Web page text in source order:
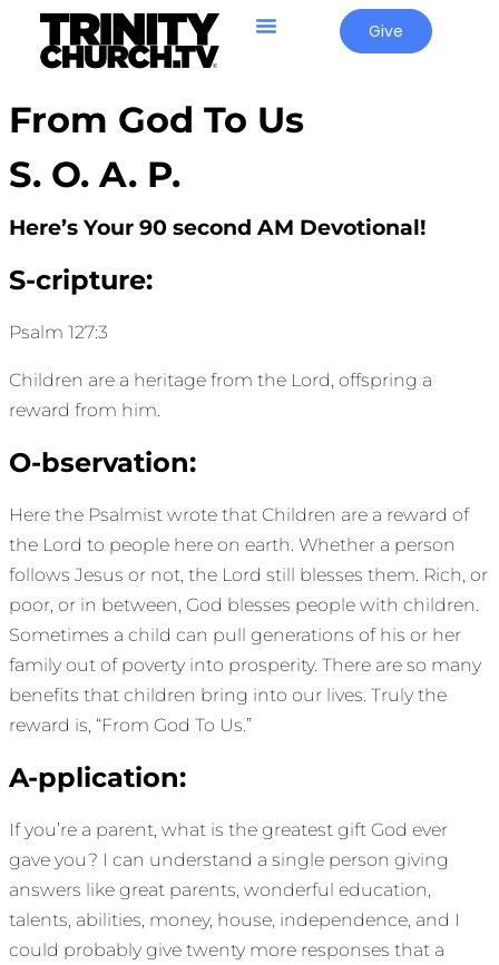
Give
From God To Us
S. O. A. P.
Here’s Your 90 second AM Devotional!
S-cripture:
Psalm 127:3
Children are a heritage from the Lord, offspring a
reward from him.
O-bservation:
Here the Psalmist wrote that Children are a reward of
the Lord to people here on earth. Whether a person
follows Jesus or not, the Lord still blesses them. Rich, or
poor, or in between, God blesses people with children.
Sometimes a child can pull generations of his or her
family out of poverty into prosperity. There are so many
benefits that children bring into our lives. Truly the
reward is, “From God To Us.”
A-pplication:
If you’re a parent, what is the greatest gift God ever
gave you? I can understand a single person giving
answers like great parents, wonderful education,
talents, abilities, money, house, independence, and I
could probably give twenty more responses that a